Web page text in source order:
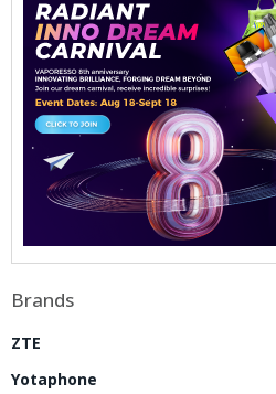
Brands
ZTE
Yotaphone